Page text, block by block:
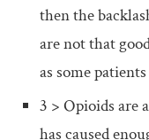
then the
are not that
as some
3 > Opioids are
has caused